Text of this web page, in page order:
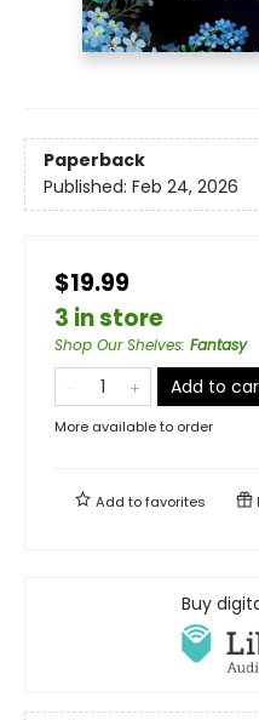
Paperback
Published: Feb 24, 2026
$19.99
3 in store
Shop Our Shelves: Fantasy
Add to
More available to order
Add tofavorites
Buy